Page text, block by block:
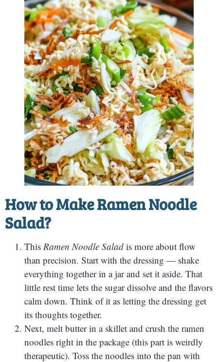
How to MakeRamen Noodle
Salad?
This Ramen Noodle Salad is more about flow
than precision. Start with the dressing — shake
everything together in a jar and set it aside. That
little rest time lets the sugar dissolve and the flavors
calm down. Think of it as letting the dressing get
its thoughts together.
Next, melt butter in a skillet and crush the ramen
noodles right in the package (this part is weirdly
therapeutic). Toss the noodles into the pan with